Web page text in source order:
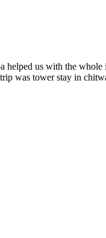
us with the
was tower stay in